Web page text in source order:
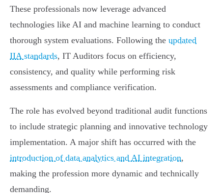
These professionals now leverage advanced
technologies like AI and machine learning to conduct
thorough system evaluations. Following the updated
IIA standards, IT Auditors focus on efficiency,
consistency, and quality while performing risk
assessments and compliance verification.
The role has evolved beyond traditional audit functions
to include strategic planning and innovative technology
implementation. A major shift has occurred with the
introduction of data analytics and AI integration,
making the profession more dynamic and technically
demanding.